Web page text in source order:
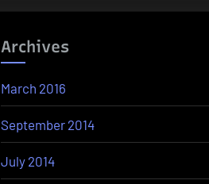
Archives
March 2016
September 2014
July 2014